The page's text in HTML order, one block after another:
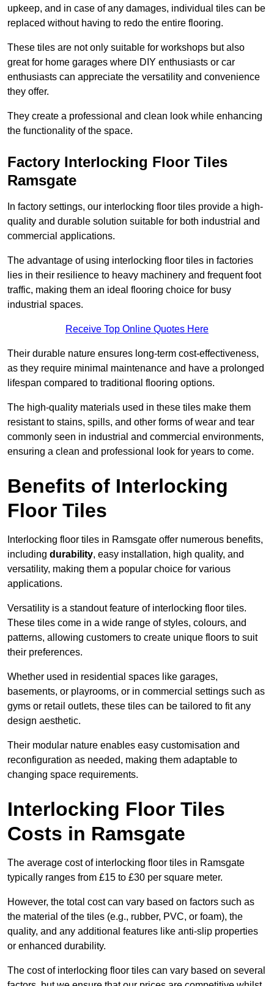
upkeep, and in case of any damages, individual tiles can be
replaced without having to redo the entire flooring.
These tiles are not only suitable for workshops but also
great for home garages where DIY enthusiasts or car
enthusiasts can appreciate the versatility and convenience
they offer.
They create a professional and clean look while enhancing
the functionality of the space.
Factory Interlocking Floor Tiles
Ramsgate
In factory settings, our interlocking floor tiles provide a high-
quality and durable solution suitable for both industrial and
commercial applications.
The advantage of using interlocking floor tiles in factories
lies in their resilience to heavy machinery and frequent foot
traffic, making them an ideal flooring choice for busy
industrial spaces.
Receive Top Online Quotes Here
Their durable nature ensures long-term cost-effectiveness,
as they require minimal maintenance and have a prolonged
lifespan compared to traditional flooring options.
The high-quality materials used in these tiles make them
resistant to stains, spills, and other forms of wear and tear
commonly seen in industrial and commercial environments,
ensuring a clean and professional look for years to come.
Benefits of Interlocking
Floor Tiles
Interlocking floor tiles in Ramsgate offer numerous benefits,
including durability, easy installation, high quality, and
versatility, making them a popular choice for various
applications.
Versatility is a standout feature of interlocking floor tiles.
These tiles come in a wide range of styles, colours, and
patterns, allowing customers to create unique floors to suit
their preferences.
Whether used in residential spaces like garages,
basements, or playrooms, or in commercial settings such as
gyms or retail outlets, these tiles can be tailored to fit any
design aesthetic.
Their modular nature enables easy customisation and
reconfiguration as needed, making them adaptable to
changing space requirements.
Interlocking Floor Tiles
Costs in Ramsgate
The average cost of interlocking floor tiles in Ramsgate
typically ranges from £15 to £30 per square meter.
However, the total cost can vary based on factors such as
the material of the tiles (e.g., rubber, PVC, or foam), the
quality, and any additional features like anti-slip properties
or enhanced durability.
The cost of interlocking floor tiles can vary based on several